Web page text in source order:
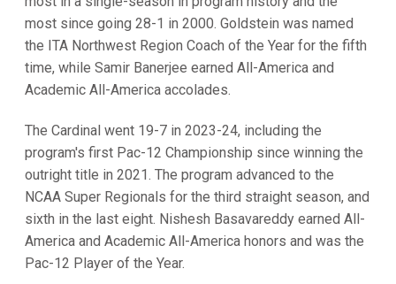
most since going 28-1 in 2000. Goldstein was named
the ITA Northwest Region Coach of the Year for the fifth
time, while Samir Banerjee earned All-America and
Academic All-America accolades.
The Cardinal went 19-7 in 2023-24, including the
program's first Pac-12 Championship since winning the
outright title in 2021. The program advanced to the
NCAA Super Regionals for the third straight season, and
sixth in the last eight. Nishesh Basavareddy earned All-
America and Academic All-America honors and was the
Pac-12 Player of the Year.